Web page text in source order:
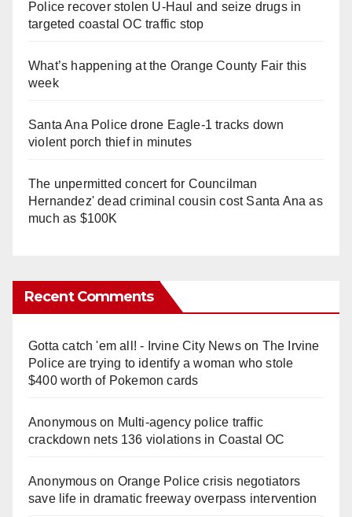
Police recover stolen U-Haul and seize drugs in
targeted coastal OC traffic stop
What’s happening at the Orange County Fair this
week
Santa Ana Police drone Eagle-1 tracks down
violent porch thief in minutes
The unpermitted concert for Councilman
Hernandez' dead criminal cousin cost Santa Ana as
much as $100K
Recent Comments
Gotta catch 'em all! - Irvine City Newson The Irvine
Police are trying to identify a woman who stole
$400 worth of Pokemon cards
Anonymouson Multi‑agency police traffic
crackdown nets 136 violations in Coastal OC
Anonymouson Orange Police crisis negotiators
save life in dramatic freeway overpass intervention